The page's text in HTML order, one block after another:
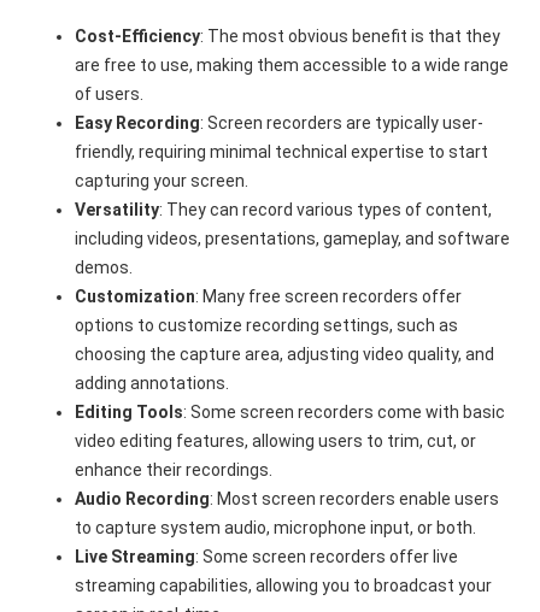
Cost-Efficiency: The most obvious benefit is that they
are free to use, making them accessible to a wide range
of users.
Easy Recording: Screen recorders are typically user-
friendly, requiring minimal technical expertise to start
capturing your screen.
Versatility: They can record various types of content,
including videos, presentations, gameplay, and software
demos.
Customization: Many free screen recorders offer
options to customize recording settings, such as
choosing the capture area, adjusting video quality, and
adding annotations.
Editing Tools: Some screen recorders come with basic
video editing features, allowing users to trim, cut, or
enhance their recordings.
Audio Recording: Most screen recorders enable users
to capture system audio, microphone input, or both.
Live Streaming: Some screen recorders offer live
streaming capabilities, allowing you to broadcast your